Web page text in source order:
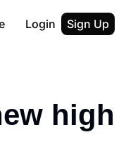
Login Sign Up
high